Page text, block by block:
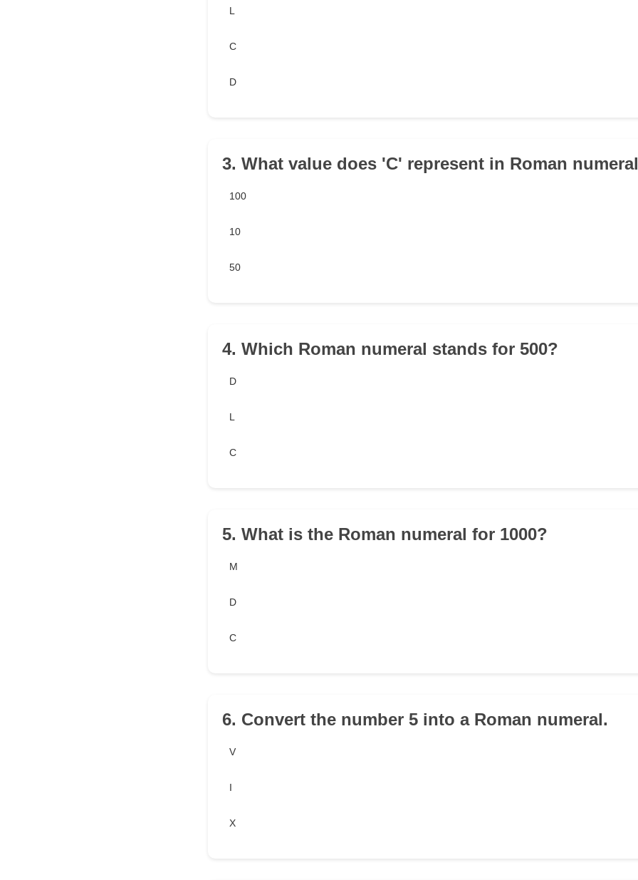
L
C
D
3. What value does 'C' represent in Roman
100
10
50
4. Which Roman numeral stands for 500?
D
L
C
5. What is the Roman numeral for 1000?
M
D
C
6. Convert the number 5 into a Roman numeral.
V
I
X